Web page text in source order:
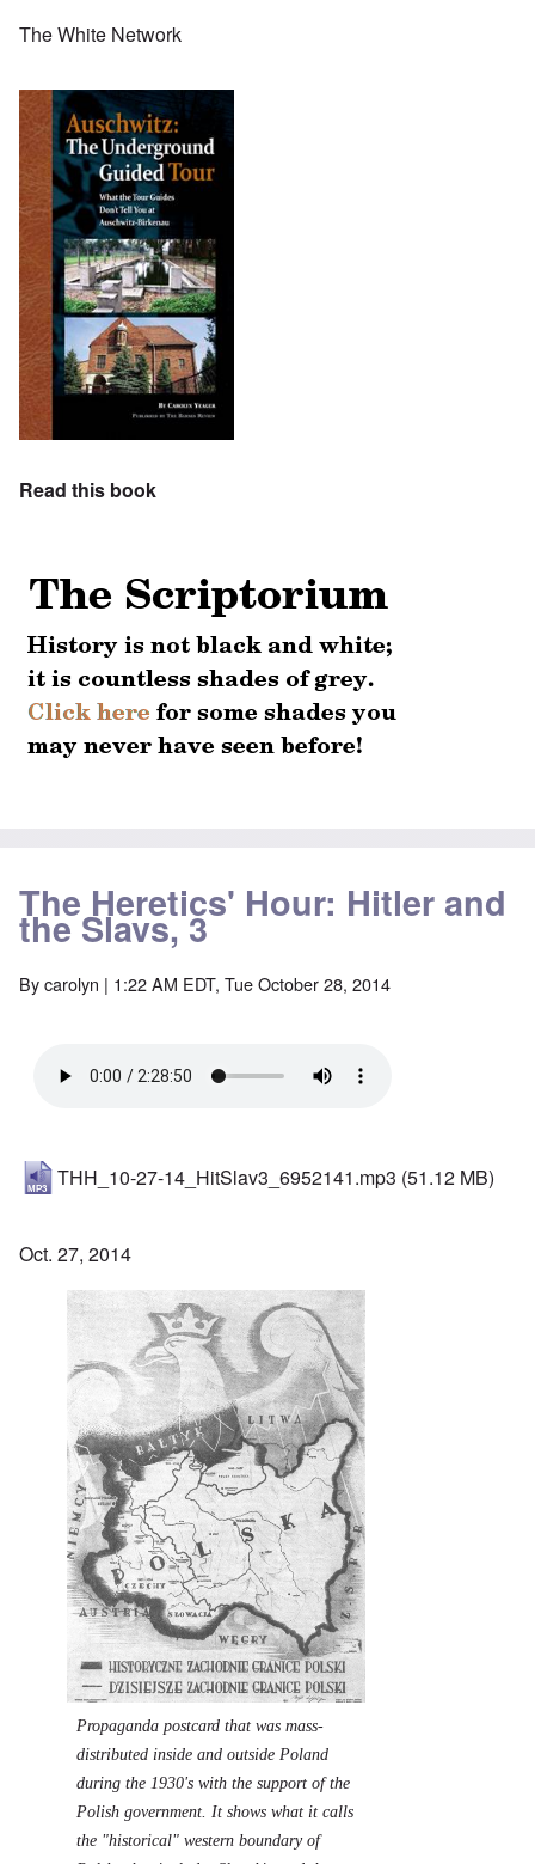
The White Network
Read this book
The Heretics' Hour: Hitler and
the Slavs, 3
Bycarolyn | 1:22 AM EDT, Tue October 28, 2014
THH_10-27-14_HitSlav3_6952141.mp3 (51.12 MB)
Oct. 27, 2014
Propaganda postcard that was mass-
distributed inside and outside Poland
during the 1930's with the support of the
Polish government. It shows what it calls
the "historical" western boundary of